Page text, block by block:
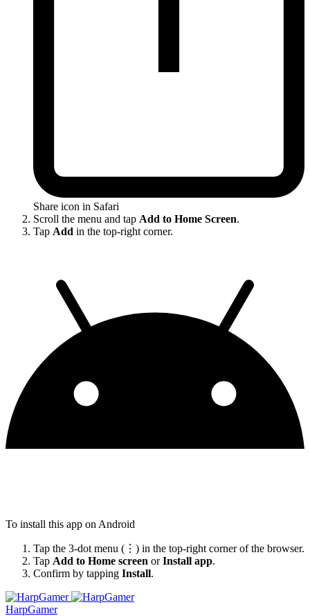
Share icon in Safari
Scroll the menu and tap Add to Home Screen.
Tap Add in the top-right corner.
To install this app on Android
Tap the 3-dot menu (⋮) in the top-right corner of the browser.
Tap Add to Home screen orInstall app.
Confirm by tapping Install.
HarpGamer